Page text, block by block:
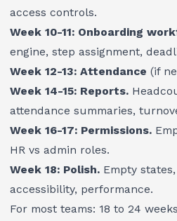
access controls.
Week 10-11: Onboarding
engine, step assignment,
Week 12-13: Attendance (if
Week 14-15: Reports.
attendance summaries,
Week 16-17: Permissions.
HR vs admin roles.
Week 18: Polish. Empty
accessibility, performance.
For most teams: 18 to 24